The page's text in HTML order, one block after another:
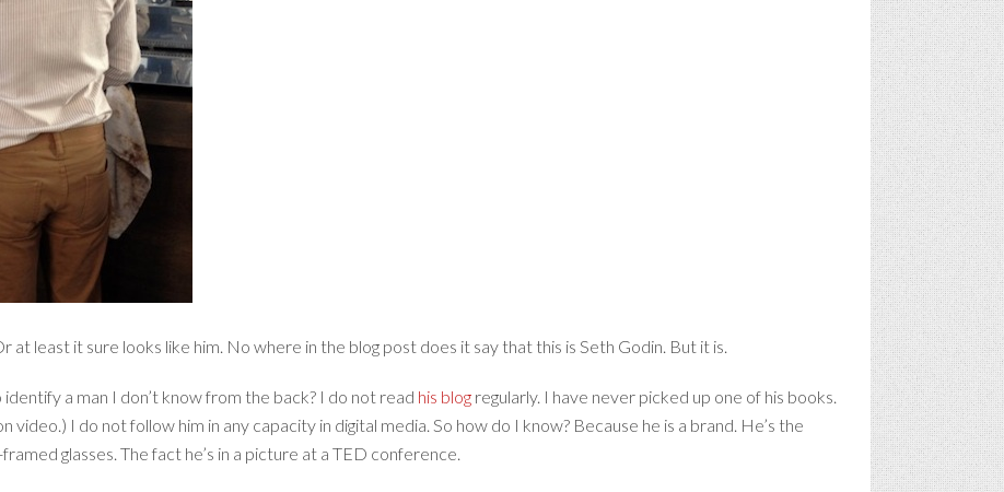
at least it sure looks like him. No where in the blog post does it say that this is Seth Godin. But it is.
a man I don’t know from the back? I do not read his blog regularly. I have never picked up one of his books.
video.) I do not follow him in any capacity in digital media. So how do I know? Because he is a brand. He’s the
glasses. The fact he’s in a picture at a TED conference.